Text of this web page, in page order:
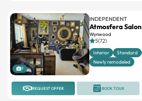
7
INDEPENDENT
Atmosfera Salon
Wynwood
5(72)
Interior Standard
Newly remodeled
REQUEST OFFER BOOK TOUR